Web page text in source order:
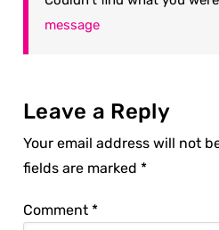
message
Leave a Reply
Your email address will not
fields are marked *
Comment *